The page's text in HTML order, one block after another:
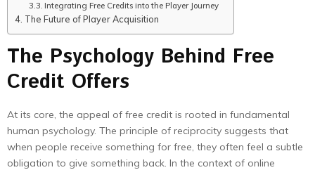
Integrating Free Credits into the Player Journey
The Future of Player Acquisition
The Psychology Behind Free
Credit Offers
At its core, the appeal of free credit is rooted in fundamental
human psychology. The principle of reciprocity suggests that
when people receive something for free, they often feel a subtle
obligation to give something back. In the context of online